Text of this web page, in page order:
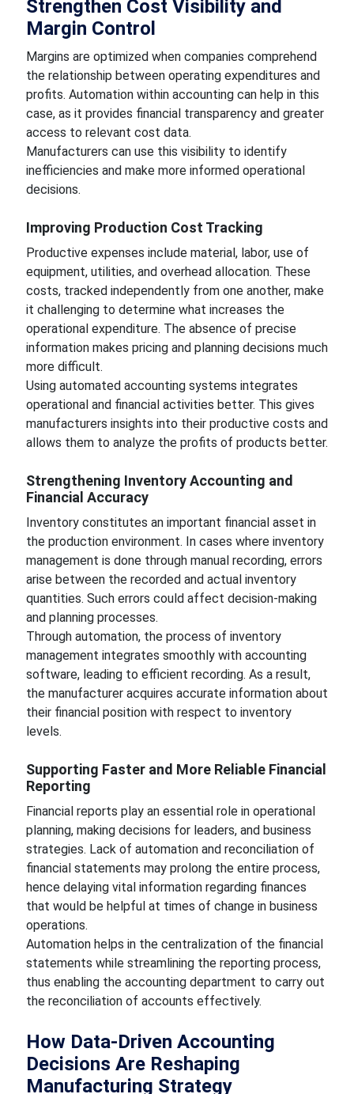
Strengthen Cost Visibility and
Margin Control
Margins are optimized when companies comprehend
the relationship between operating expenditures and
profits. Automation within accounting can help in this
case, as it provides financial transparency and greater
access to relevant cost data.
Manufacturers can use this visibility to identify
inefficiencies and make more informed operational
decisions.
Improving Production Cost Tracking
Productive expenses include material, labor, use of
equipment, utilities, and overhead allocation. These
costs, tracked independently from one another, make
it challenging to determine what increases the
operational expenditure. The absence of precise
information makes pricing and planning decisions much
more difficult.
Using automated accounting systems integrates
operational and financial activities better. This gives
manufacturers insights into their productive costs and
allows them to analyze the profits of products better.
Strengthening Inventory Accounting and
Financial Accuracy
Inventory constitutes an important financial asset in
the production environment. In cases where inventory
management is done through manual recording, errors
arise between the recorded and actual inventory
quantities. Such errors could affect decision-making
and planning processes.
Through automation, the process of inventory
management integrates smoothly with accounting
software, leading to efficient recording. As a result,
the manufacturer acquires accurate information about
their financial position with respect to inventory
levels.
Supporting Faster and More Reliable Financial
Reporting
Financial reports play an essential role in operational
planning, making decisions for leaders, and business
strategies. Lack of automation and reconciliation of
financial statements may prolong the entire process,
hence delaying vital information regarding finances
that would be helpful at times of change in business
operations.
Automation helps in the centralization of the financial
statements while streamlining the reporting process,
thus enabling the accounting department to carry out
the reconciliation of accounts effectively.
How Data-Driven Accounting
Decisions Are Reshaping
Manufacturing Strategy